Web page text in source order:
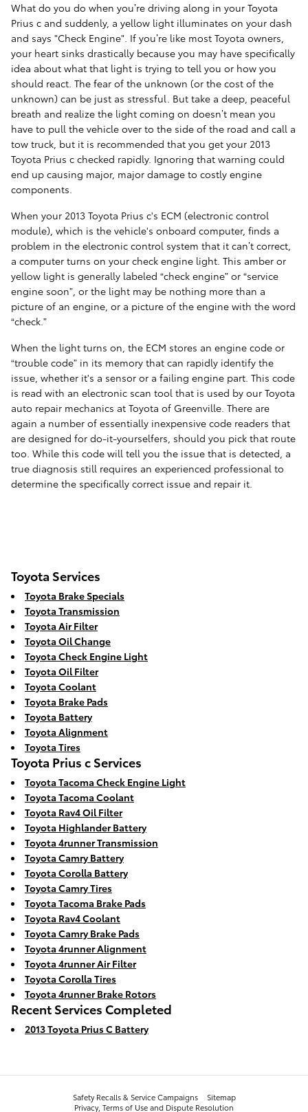
What do you do when you’re driving along in your Toyota
Prius c and suddenly, a yellow light illuminates on your dash
and says "Check Engine". If you’re like most Toyota owners,
your heart sinks drastically because you may have specifically
idea about what that light is trying to tell you or how you
should react. The fear of the unknown (or the cost of the
unknown) can be just as stressful. But take a deep, peaceful
breath and realize the light coming on doesn’t mean you
have to pull the vehicle over to the side of the road and call a
tow truck, but it is recommended that you get your 2013
Toyota Prius c checked rapidly. Ignoring that warning could
end up causing major, major damage to costly engine
components.
When your 2013 Toyota Prius c's ECM (electronic control
module), which is the vehicle's onboard computer, finds a
problem in the electronic control system that it can’t correct,
a computer turns on your check engine light. This amber or
yellow light is generally labeled “check engine” or “service
engine soon”, or the light may be nothing more than a
picture of an engine, or a picture of the engine with the word
“check.”
When the light turns on, the ECM stores an engine code or
“trouble code” in its memory that can rapidly identify the
issue, whether it's a sensor or a failing engine part. This code
is read with an electronic scan tool that is used by our Toyota
auto repair mechanics at Toyota of Greenville. There are
again a number of essentially inexpensive code readers that
are designed for do-it-yourselfers, should you pick that route
too. While this code will tell you the issue that is detected, a
true diagnosis still requires an experienced professional to
determine the specifically correct issue and repair it.
Toyota Services
Toyota Brake Specials
Toyota Transmission
Toyota Air Filter
Toyota Oil Change
Toyota Check Engine Light
Toyota Oil Filter
Toyota Coolant
Toyota Brake Pads
Toyota Battery
Toyota Alignment
Toyota Tires
Toyota Prius c Services
Toyota Tacoma Check Engine Light
Toyota Tacoma Coolant
Toyota Rav4 Oil Filter
Toyota Highlander Battery
Toyota 4runner Transmission
Toyota Camry Battery
Toyota Corolla Battery
Toyota Camry Tires
Toyota Tacoma Brake Pads
Toyota Rav4 Coolant
Toyota Camry Brake Pads
Toyota 4runner Alignment
Toyota 4runner Air Filter
Toyota Corolla Tires
Toyota 4runner Brake Rotors
Recent Services Completed
2013 Toyota Prius C Battery
Safety Recalls & Service Campaigns
Sitemap
Privacy, Terms of Use and Dispute Resolution